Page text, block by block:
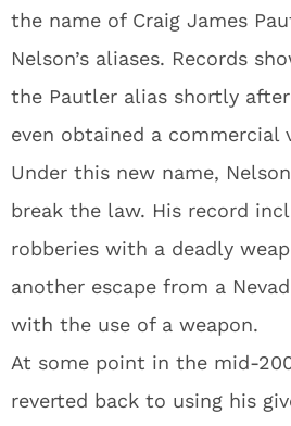
the name of Craig James
Nelson’s aliases. Records
the Pautler alias shortly
even obtained a commercial
Under this new name,
break the law. His record
robberies with a deadly
another escape from a
with the use of a weapon.
At some point in the mid-
reverted back to using his